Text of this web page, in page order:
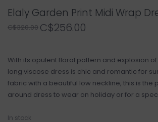
Elaly Garden Print Midi Wrap
C$320.00 C$256.00
With its opulent floral pattern and explosion
long viscose dress is chic and romantic for
fabric with a beautiful low neckline, this is the
around dress to wear on holiday or for a
In stock